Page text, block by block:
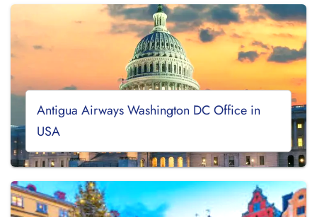
Antigua Airways Washington DC Office in
USA